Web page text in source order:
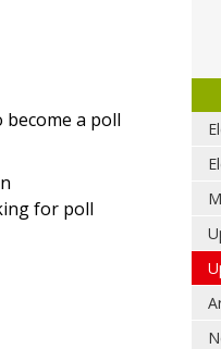
a poll
for poll